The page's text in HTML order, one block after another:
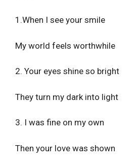
1.When I see your smile
My world feels worthwhile
2. Your eyes shine so bright
They turn my dark into light
3. I was fine on my own
Then your love was shown